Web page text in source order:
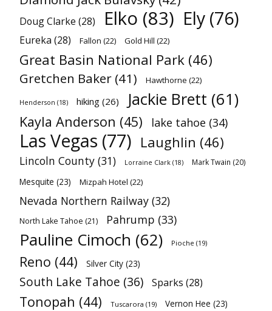
Doug Clarke (28) Elko (83) Ely (76)
Eureka (28) Fallon (22) Gold Hill (22)
Great Basin National Park (46)
Gretchen Baker (41) Hawthorne (22)
Henderson (18) hiking (26) Jackie Brett (61)
Kayla Anderson (45) lake tahoe (34)
Las Vegas (77) Laughlin (46)
Lincoln County (31) Lorraine Clark (18) Mark Twain (20)
Mesquite (23) Mizpah Hotel (22)
Nevada Northern Railway (32)
North Lake Tahoe (21) Pahrump (33)
Pauline Cimoch (62) Pioche (19)
Reno (44) Silver City (23)
South Lake Tahoe (36) Sparks (28)
Tonopah (44) Tuscarora (19) Vernon Hee (23)